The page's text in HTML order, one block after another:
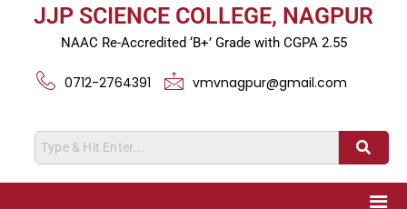
JJP SCIENCE COLLEGE, NAGPUR
NAAC Re-Accredited ‘B+’ Grade with CGPA 2.55
0712-2764391 vmvnagpur@gmail.com